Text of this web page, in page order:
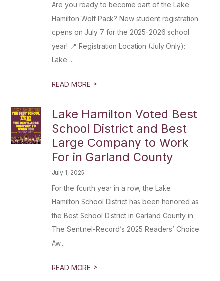
Are you ready to become part of the Lake
Hamilton Wolf Pack? New student registration
opens on July 7 for the 2025-2026 school
year! 📍 Registration Location (July Only):
Lake ...
READ MORE >
Lake Hamilton Voted Best
School District and Best
Large Company to Work
For in Garland County
July 1, 2025
For the fourth year in a row, the Lake
Hamilton School District has been honored as
the Best School District in Garland County in
The Sentinel-Record’s 2025 Readers’ Choice
Aw...
READ MORE >